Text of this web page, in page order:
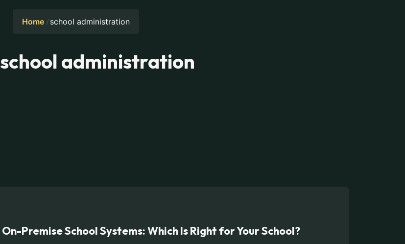
Home school administration
school administration
Premise School Systems: Which Is Right for Your School?